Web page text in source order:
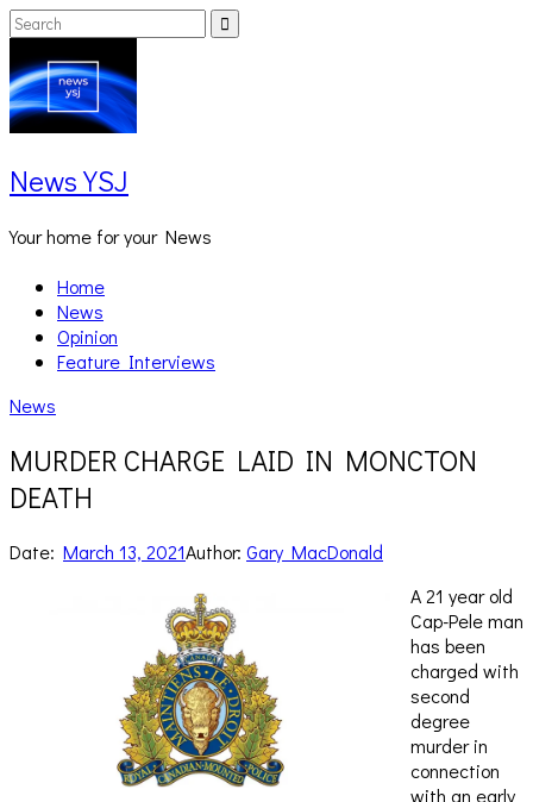
Skip
to
content
Search
for:
News YSJ
Your home for your News
Home
News
Opinion
Feature Interviews
News
MURDER CHARGE LAID IN MONCTON
DEATH
Date: March 13, 2021Author: Gary MacDonald
A 21 year old
Cap-Pele man
has been
charged with
second
degree
murder in
connection
with an early